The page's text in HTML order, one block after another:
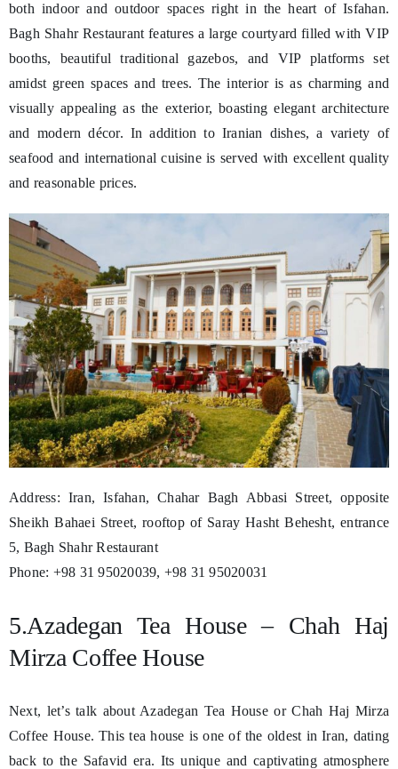
both indoor and outdoor spaces right in the heart of Isfahan.
Bagh Shahr Restaurant features a large courtyard filled with VIP
booths, beautiful traditional gazebos, and VIP platforms set
amidst green spaces and trees. The interior is as charming and
visually appealing as the exterior, boasting elegant architecture
and modern décor. In addition to Iranian dishes, a variety of
seafood and international cuisine is served with excellent quality
and reasonable prices.
Address: Iran, Isfahan, Chahar Bagh Abbasi Street, opposite
Sheikh Bahaei Street, rooftop of Saray Hasht Behesht, entrance
5, Bagh Shahr Restaurant
Phone: +98 31 95020039, +98 31 95020031
5.Azadegan Tea House – Chah Haj
Mirza Coffee House
Next, let’s talk about Azadegan Tea House or Chah Haj Mirza
Coffee House. This tea house is one of the oldest in Iran, dating
back to the Safavid era. Its unique and captivating atmosphere